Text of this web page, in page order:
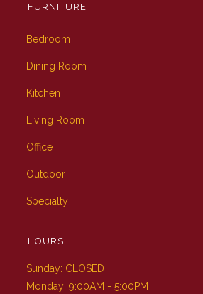
FURNITURE
Bedroom
Dining Room
Kitchen
Living Room
Office
Outdoor
Specialty
HOURS
Sunday: CLOSED
Monday: 9:00AM - 5:00PM